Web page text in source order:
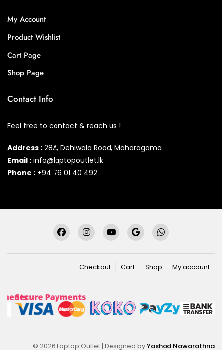
My Account
Product Wishlist
Cart Page
Shop Page
Contact Info
Feel free to contact & reach us !
Address : 28A, Dehiwala Road, Maharagama
Email : info@laptopoutlet.lk
Phone : +94 76 01 40 492
Checkout Cart Shop My account
© 2026 Laptop Outlet | Designed byYashod Nawarathna